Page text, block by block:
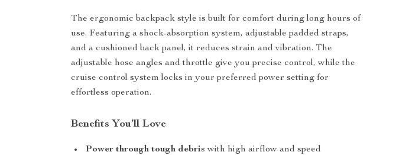
The ergonomic backpack style is built for comfort during long hours of
use. Featuring a shock-absorption system, adjustable padded straps,
and a cushioned back panel, it reduces strain and vibration. The
adjustable hose angles and throttle give you precise control, while the
cruise control system locks in your preferred power setting for
effortless operation.
Benefits You’ll Love
Power through tough debris with high airflow and speed